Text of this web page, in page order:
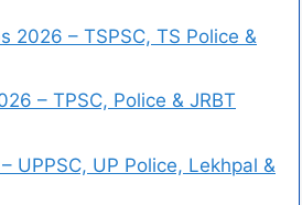
2026 – TSPSC, TS Police &
– TPSC, Police & JRBT
UPPSC, UP Police, Lekhpal &